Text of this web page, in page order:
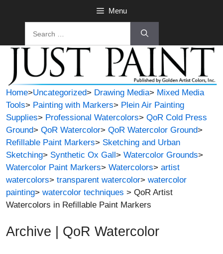
Menu
Home>Uncategorized> Drawing Media> Mixed Media
Tools> Painting with Markers> Plein Air Painting
Supplies> Professional Watercolors> QoR Cold Press
Ground> QoR Watercolor> QoR Watercolor Ground>
Refillable Paint Markers> Sketching and Urban
Sketching> Synthetic Ox Gall> Watercolor Grounds>
Watercolor Paint Markers> Watercolors> artist
watercolors> transparent watercolor> watercolor
painting> watercolor techniques > QoR Artist
Watercolors in Refillable Paint Markers
Archive | QoR Watercolor